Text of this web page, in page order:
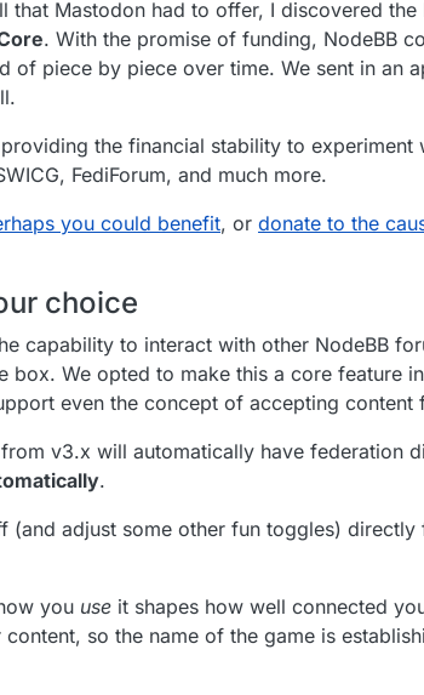
that Mastodon had to offer, I discovered the
. With the promise of funding, NodeBB
of piece by piece over time. We sent in an
the financial stability to
FediForum, and much more.
you could benefit, or donate to the
choice
capability to interact with other NodeBB
box. We opted to make this a core feature
even the concept of accepting content
v3.x will automatically have federation
.
(and adjust some other fun toggles) directly
you use it shapes how well connected
so the name of the game is